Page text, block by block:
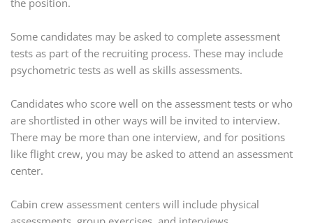
Some candidates may be asked to complete assessment
tests as part of the recruiting process. These may include
psychometric tests as well as skills assessments.
Candidates who score well on the assessment tests or who
are shortlisted in other ways will be invited to interview.
There may be more than one interview, and for positions
like flight crew, you may be asked to attend an assessment
center.
Cabin crew assessment centers will include physical